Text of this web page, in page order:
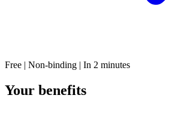
Free | Non-binding | In 2 minutes
Your benefits